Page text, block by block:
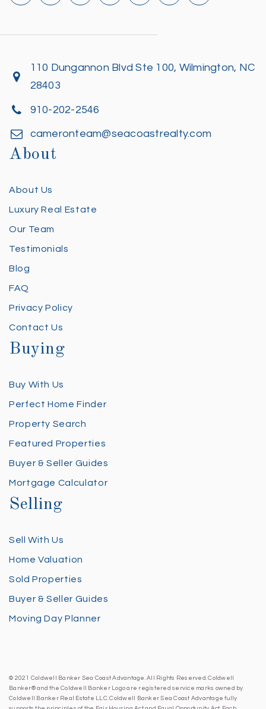
110 Dungannon Blvd Ste 100, Wilmington, NC
28403
910-202-2546
cameronteam@seacoastrealty.com
About
About Us
Luxury Real Estate
Our Team
Testimonials
Blog
FAQ
Privacy Policy
Contact Us
Buying
Buy With Us
Perfect Home Finder
Property Search
Featured Properties
Buyer & Seller Guides
Mortgage Calculator
Selling
Sell With Us
Home Valuation
Sold Properties
Buyer & Seller Guides
Moving Day Planner
© 2021 Coldwell Banker Sea Coast Advantage. All Rights Reserved. Coldwell
Banker® and the Coldwell Banker Logo are registered service marks owned by
Coldwell Banker Real Estate LLC. Coldwell Banker Sea Coast Advantage fully